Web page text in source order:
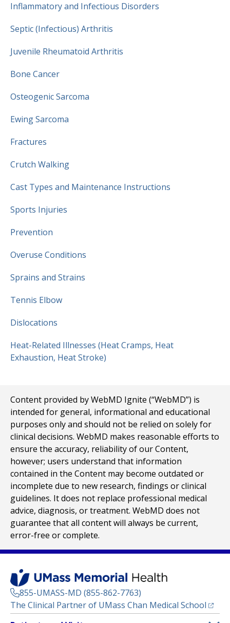
Inflammatory and Infectious Disorders
Septic (Infectious) Arthritis
Juvenile Rheumatoid Arthritis
Bone Cancer
Osteogenic Sarcoma
Ewing Sarcoma
Fractures
Crutch Walking
Cast Types and Maintenance Instructions
Sports Injuries
Prevention
Overuse Conditions
Sprains and Strains
Tennis Elbow
Dislocations
Heat-Related Illnesses (Heat Cramps, Heat
Exhaustion, Heat Stroke)
Content provided by WebMD Ignite (“WebMD”) is
intended for general, informational and educational
purposes only and should not be relied on solely for
clinical decisions. WebMD makes reasonable efforts to
ensure the accuracy, reliability of our Content,
however; users understand that information
contained in the Content may become outdated or
incomplete due to new research, findings or clinical
guidelines. It does not replace professional medical
advice, diagnosis, or treatment. WebMD does not
guarantee that all content will always be current,
error-free or complete.
855-UMASS-MD (855-862-7763)
The Clinical Partner of UMass Chan Medical School
Footer